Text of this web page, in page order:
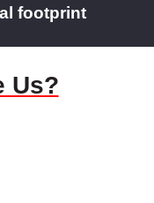
footprint
Us?